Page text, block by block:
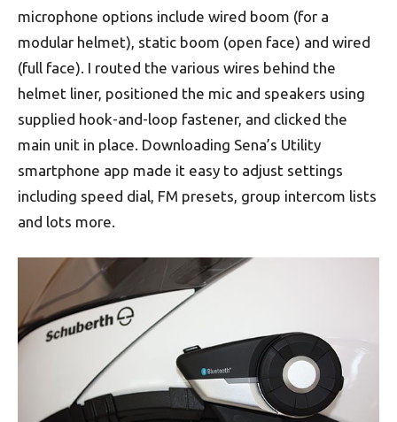
microphone options include wired boom (for a
modular helmet), static boom (open face) and wired
(full face). I routed the various wires behind the
helmet liner, positioned the mic and speakers using
supplied hook-and-loop fastener, and clicked the
main unit in place. Downloading Sena’s Utility
smartphone app made it easy to adjust settings
including speed dial, FM presets, group intercom lists
and lots more.